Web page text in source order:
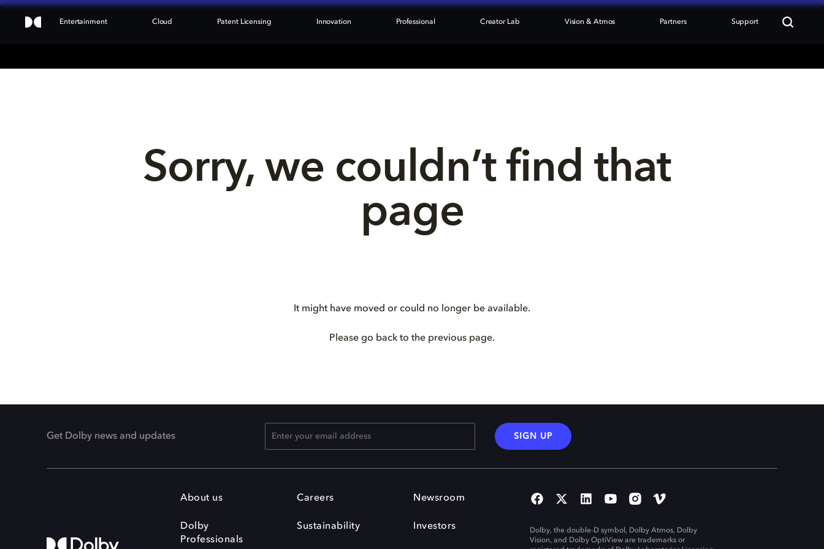
Entertainment Cloud Patent Licensing Innovation Professional Creator Lab Vision & Atmos Partners Support
Sorry, we couldn’t find that
page
It might have moved or could no longer be available.
Please go back to the previous page.
Get Dolby news and updates SIGN UP
About us
Dolby
Professionals
Careers
Sustainability
Newsroom
Investors
Dolby, the double-D symbol, Dolby Atmos, Dolby
Vision, and Dolby OptiView are trademarks or